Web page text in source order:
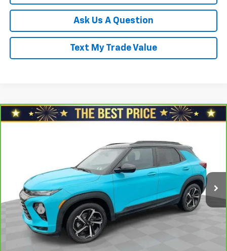
Ask Us A Question
Text My Trade Value
CarBravo 2021Chevrolet TrailblazerFWD 4dr
North Star Chevrolet - Moon Township
KL79MTSL7MB090680Stock: G8388B Model:1TT56
100,935 mi Ext. Int.
$17,478
$18,688
Savings $1,700
North Star Price:
$16,988
Doc Fee
+$490
Sale Price
Compare Vehicle